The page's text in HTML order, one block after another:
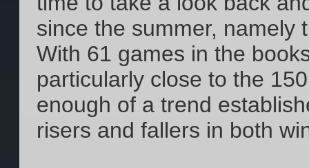
since the summer, namely
With 61 games in the
particularly close to the
enough of a trend
risers and fallers in both